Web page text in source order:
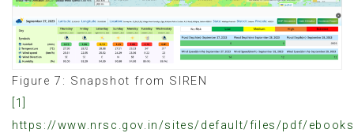
Figure 7: Snapshot from SIREN
[1]
https://www.nrsc.gov.in/sites/default/files/pdf/